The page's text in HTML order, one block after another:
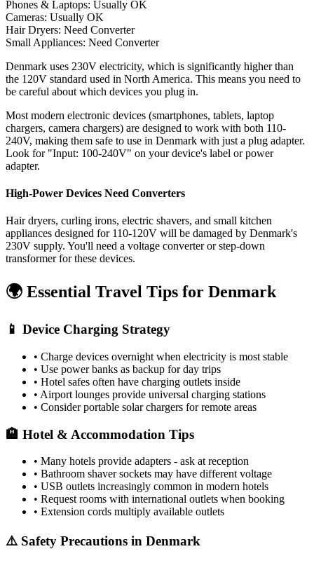
Phones & Laptops: Usually OK
Cameras: Usually OK
Hair Dryers: Need Converter
Small Appliances: Need Converter
Denmark uses 230V electricity, which is significantly higher than
the 120V standard used in North America. This means you need to
be careful about which devices you plug in.
Most modern electronic devices (smartphones, tablets, laptop
chargers, camera chargers) are designed to work with both 110-
240V, making them safe to use in Denmark with just a plug adapter.
Look for "Input: 100-240V" on your device's label or power
adapter.
High-Power Devices Need Converters
Hair dryers, curling irons, electric shavers, and small kitchen
appliances designed for 110-120V will be damaged by Denmark's
230V supply. You'll need a voltage converter or step-down
transformer for these devices.
🌍 Essential Travel Tips for Denmark
📱 Device Charging Strategy
• Charge devices overnight when electricity is most stable
• Use power banks as backup for day trips
• Hotel safes often have charging outlets inside
• Airport lounges provide universal charging stations
• Consider portable solar chargers for remote areas
🏨 Hotel & Accommodation Tips
• Many hotels provide adapters - ask at reception
• Bathroom shaver sockets may have different voltage
• USB outlets increasingly common in modern hotels
• Request rooms with international outlets when booking
• Extension cords multiply available outlets
⚠️ Safety Precautions in Denmark